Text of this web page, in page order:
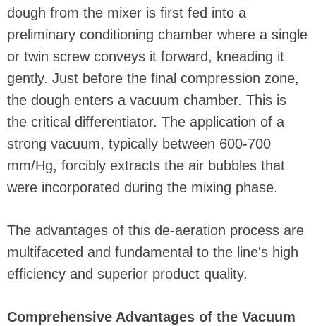
dough from the mixer is first fed into a
preliminary conditioning chamber where a single
or twin screw conveys it forward, kneading it
gently. Just before the final compression zone,
the dough enters a vacuum chamber. This is
the critical differentiator. The application of a
strong vacuum, typically between 600-700
mm/Hg, forcibly extracts the air bubbles that
were incorporated during the mixing phase.
The advantages of this de-aeration process are
multifaceted and fundamental to the line's high
efficiency and superior product quality.
Comprehensive Advantages of the Vacuum